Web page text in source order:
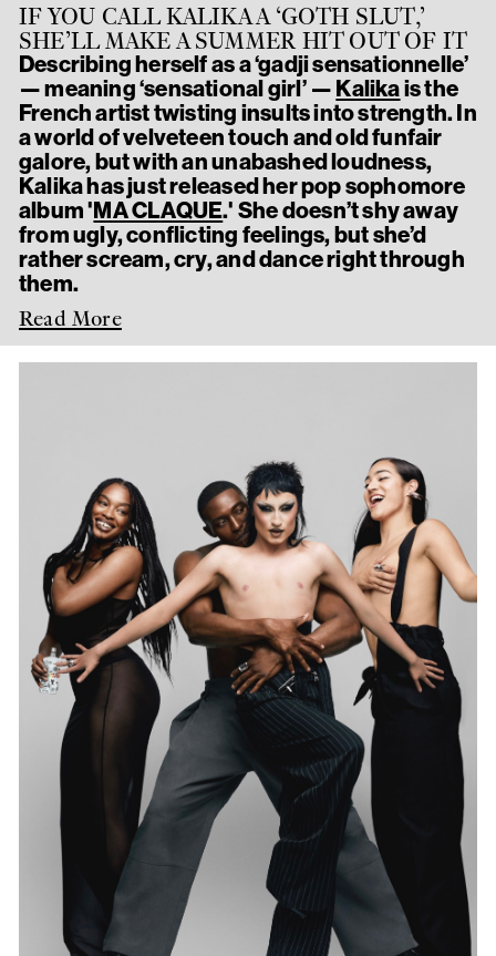
IF YOU CALL KALIKA A ‘GOTH SLUT,’
SHE’LL MAKE A SUMMER HIT OUT OF IT
Describing herself as a ‘gadji sensationnelle’
— meaning ‘sensational girl’ — Kalikais the
French artist twisting insults into strength. In
a world of velveteen touch and old funfair
galore, but with an unabashed loudness,
Kalika has just released her pop sophomore
album 'MA CLAQUE.' She doesn’t shy away
from ugly, conflicting feelings, but she’d
rather scream, cry, and dance right through
them.
Read More